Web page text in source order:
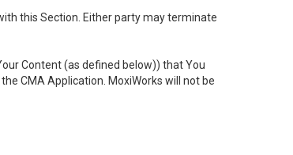
this Section. Either party may terminate
Content (as defined below)) that You
CMA Application. MoxiWorks will not be